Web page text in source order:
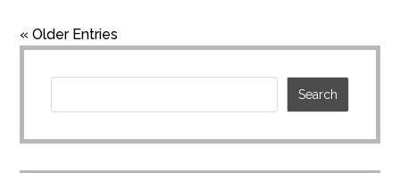
« Older Entries